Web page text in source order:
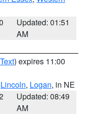
Updated: 01:51
AM
) expires 11:00
Lincoln, Logan, in NE
Updated: 08:49
AM